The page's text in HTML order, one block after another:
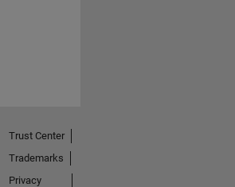
Trust Center
Trademarks
Privacy